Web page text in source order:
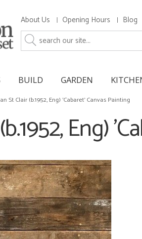
About Us Opening Hours Blog
BUILD GARDEN
St Clair (b.1952, Eng) 'Cabaret' Canvas Painting
Eng)